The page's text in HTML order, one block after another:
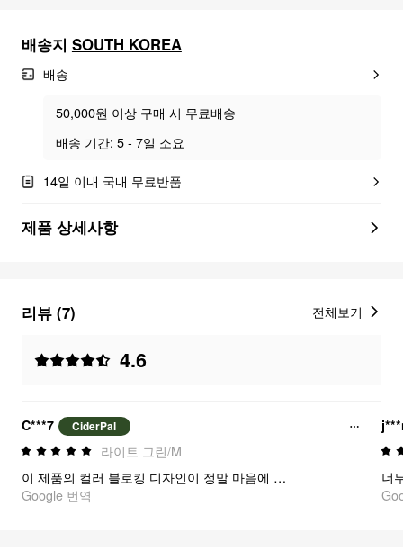
배송지 SOUTH KOREA
배송
50,000원 이상 구매 시 무료배송
배송 기간: 5 - 7일 소요
14일 이내 국내 무료반품
제품 상세사항
리뷰 (7)
4.6
전체보기
C***7 CiderPal
라이트 그린/M
이 제품의 컬러 블로킹 디자인이 정말 마음에 들어요. 박서나 아웃(Out)룩으로도 손쉽게 매치해서 입을 수 있어요.
Google 번역